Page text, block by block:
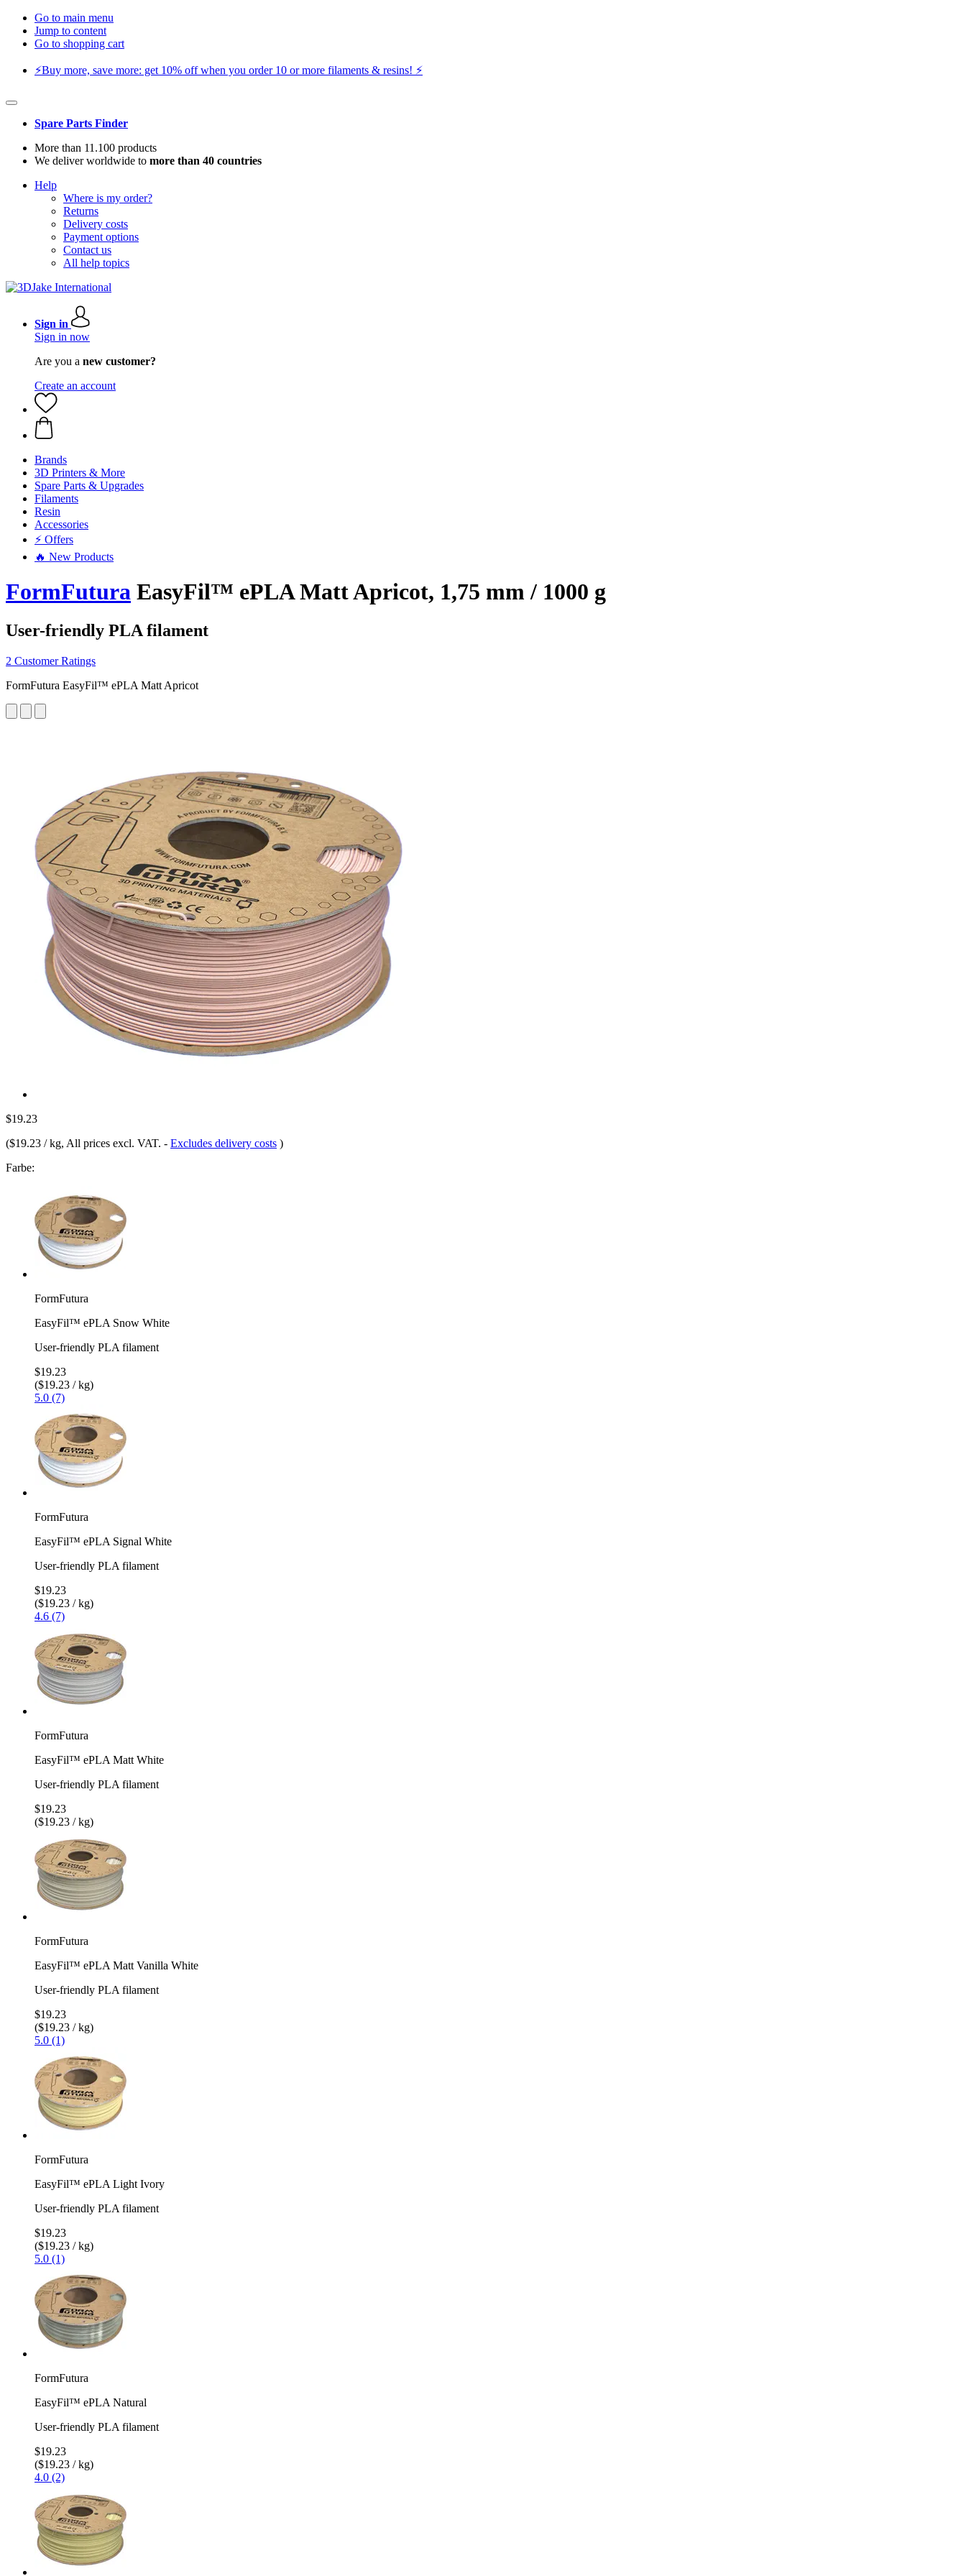
Go to main menu
Jump to content
Go to shopping cart
⚡️Buy more, save more: get 10% off when you order 10 or more filaments & resins! ⚡️
Spare Parts Finder
More than 11.100 products
We deliver worldwide to more than 40 countries
Help
Where is my order?
Returns
Delivery costs
Payment options
Contact us
All help topics
Sign in
Sign in now
Are you a new customer?
Create an account
Brands
3D Printers & More
Spare Parts & Upgrades
Filaments
Resin
Accessories
⚡ Offers
🔥 New Products
FormFutura EasyFil™ ePLA Matt Apricot, 1,75 mm / 1000 g
User-friendly PLA filament
2 Customer Ratings
FormFutura EasyFil™ ePLA Matt Apricot
$19.23
($19.23 / kg, All prices excl. VAT. - Excludes delivery costs )
Farbe:
FormFutura
EasyFil™ ePLA Snow White
User-friendly PLA filament
$19.23
($19.23 / kg)
5.0 (7)
FormFutura
EasyFil™ ePLA Signal White
User-friendly PLA filament
$19.23
($19.23 / kg)
4.6 (7)
FormFutura
EasyFil™ ePLA Matt White
User-friendly PLA filament
$19.23
($19.23 / kg)
FormFutura
EasyFil™ ePLA Matt Vanilla White
User-friendly PLA filament
$19.23
($19.23 / kg)
5.0 (1)
FormFutura
EasyFil™ ePLA Light Ivory
User-friendly PLA filament
$19.23
($19.23 / kg)
5.0 (1)
FormFutura
EasyFil™ ePLA Natural
User-friendly PLA filament
$19.23
($19.23 / kg)
4.0 (2)